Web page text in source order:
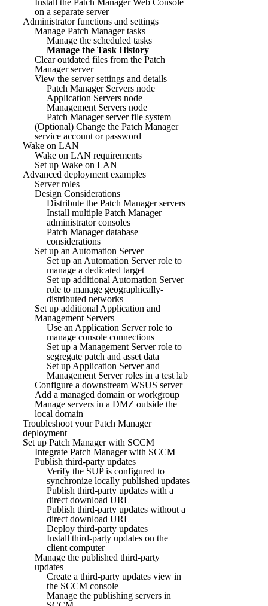
on a separate server
Administrator functions and settings
Manage Patch Manager tasks
Manage the scheduled tasks
Manage the Task History
Clear outdated files from the Patch
Manager server
View the server settings and details
Patch Manager Servers node
Application Servers node
Management Servers node
Patch Manager server file system
(Optional) Change the Patch Manager
service account or password
Wake on LAN
Wake on LAN requirements
Set up Wake on LAN
Advanced deployment examples
Server roles
Design Considerations
Distribute the Patch Manager servers
Install multiple Patch Manager
administrator consoles
Patch Manager database
considerations
Set up an Automation Server
Set up an Automation Server role to
manage a dedicated target
Set up additional Automation Server
role to manage geographically-
distributed networks
Set up additional Application and
Management Servers
Use an Application Server role to
manage console connections
Set up a Management Server role to
segregate patch and asset data
Set up Application Server and
Management Server roles in a test lab
Configure a downstream WSUS server
Add a managed domain or workgroup
Manage servers in a DMZ outside the
local domain
Troubleshoot your Patch Manager
deployment
Set up Patch Manager with SCCM
Integrate Patch Manager with SCCM
Publish third-party updates
Verify the SUP is configured to
synchronize locally published updates
Publish third-party updates with a
direct download URL
Publish third-party updates without a
direct download URL
Deploy third-party updates
Install third-party updates on the
client computer
Manage the published third-party
updates
Create a third-party updates view in
the SCCM console
Manage the publishing servers in